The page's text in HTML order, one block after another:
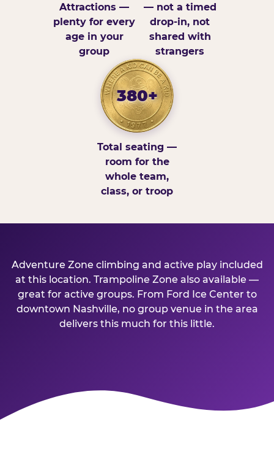
Attractions —
plenty for every
age in your
group
— not a timed
drop-in, not
shared with
strangers
380+
Total seating —
room for the
whole team,
class, or troop
Adventure Zone climbing and active play included
at this location. Trampoline Zone also available —
great for active groups. From Ford Ice Center to
downtown Nashville, no group venue in the area
delivers this much for this little.